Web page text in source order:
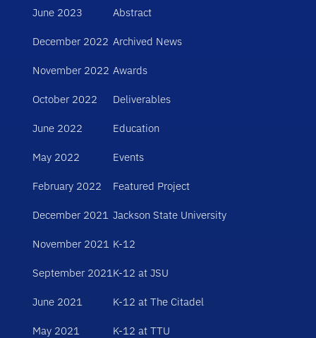
June 2023
December 2022
November 2022
October 2022
June 2022
May 2022
February 2022
December 2021
November 2021
September 2021
June 2021
May 2021
Abstract
Archived News
Awards
Deliverables
Education
Events
Featured Project
Jackson State University
K-12
K-12 at JSU
K-12 at The Citadel
K-12 at TTU